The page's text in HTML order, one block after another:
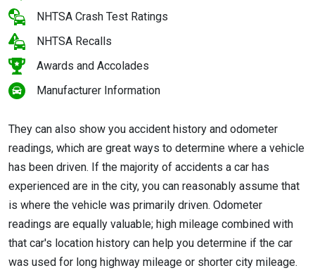
NHTSA Crash Test Ratings
NHTSA Recalls
Awards and Accolades
Manufacturer Information
They can also show you accident history and odometer
readings, which are great ways to determine where a vehicle
has been driven. If the majority of accidents a car has
experienced are in the city, you can reasonably assume that
is where the vehicle was primarily driven. Odometer
readings are equally valuable; high mileage combined with
that car's location history can help you determine if the car
was used for long highway mileage or shorter city mileage.